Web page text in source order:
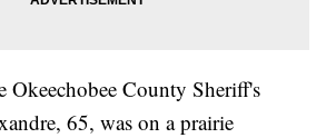
Okeechobee County Sheriff's
65, was on a prairie